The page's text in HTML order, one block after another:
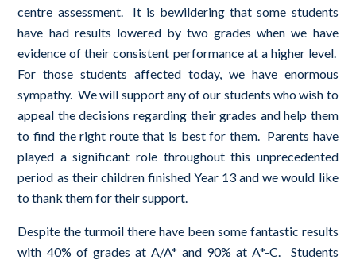
centre assessment. It is bewildering that some students
have had results lowered by two grades when we have
evidence of their consistent performance at a higher level.
For those students affected today, we have enormous
sympathy. We will support any of our students who wish to
appeal the decisions regarding their grades and help them
to find the right route that is best for them. Parents have
played a significant role throughout this unprecedented
period as their children finished Year 13 and we would like
to thank them for their support.
Despite the turmoil there have been some fantastic results
with 40% of grades at A/A* and 90% at A*-C. Students